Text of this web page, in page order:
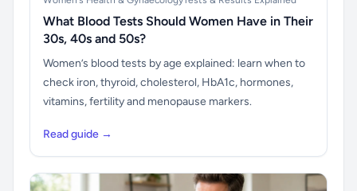
What Blood Tests Should Women Have in Their
30s, 40s and 50s?
Women’s blood tests by age explained: learn when to
check iron, thyroid, cholesterol, HbA1c, hormones,
vitamins, fertility and menopause markers.
Read guide →